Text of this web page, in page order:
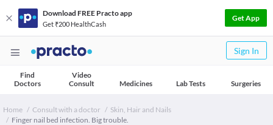
Download FREE Practo app
Get ₹200 HealthCash
Get App
Sign In
Find
Doctors
Video
Consult
Medicines Lab Tests Surgeries
Home Consult with a doctor
Skin, Hair and Nails
Finger nail bed infection. Big trouble.